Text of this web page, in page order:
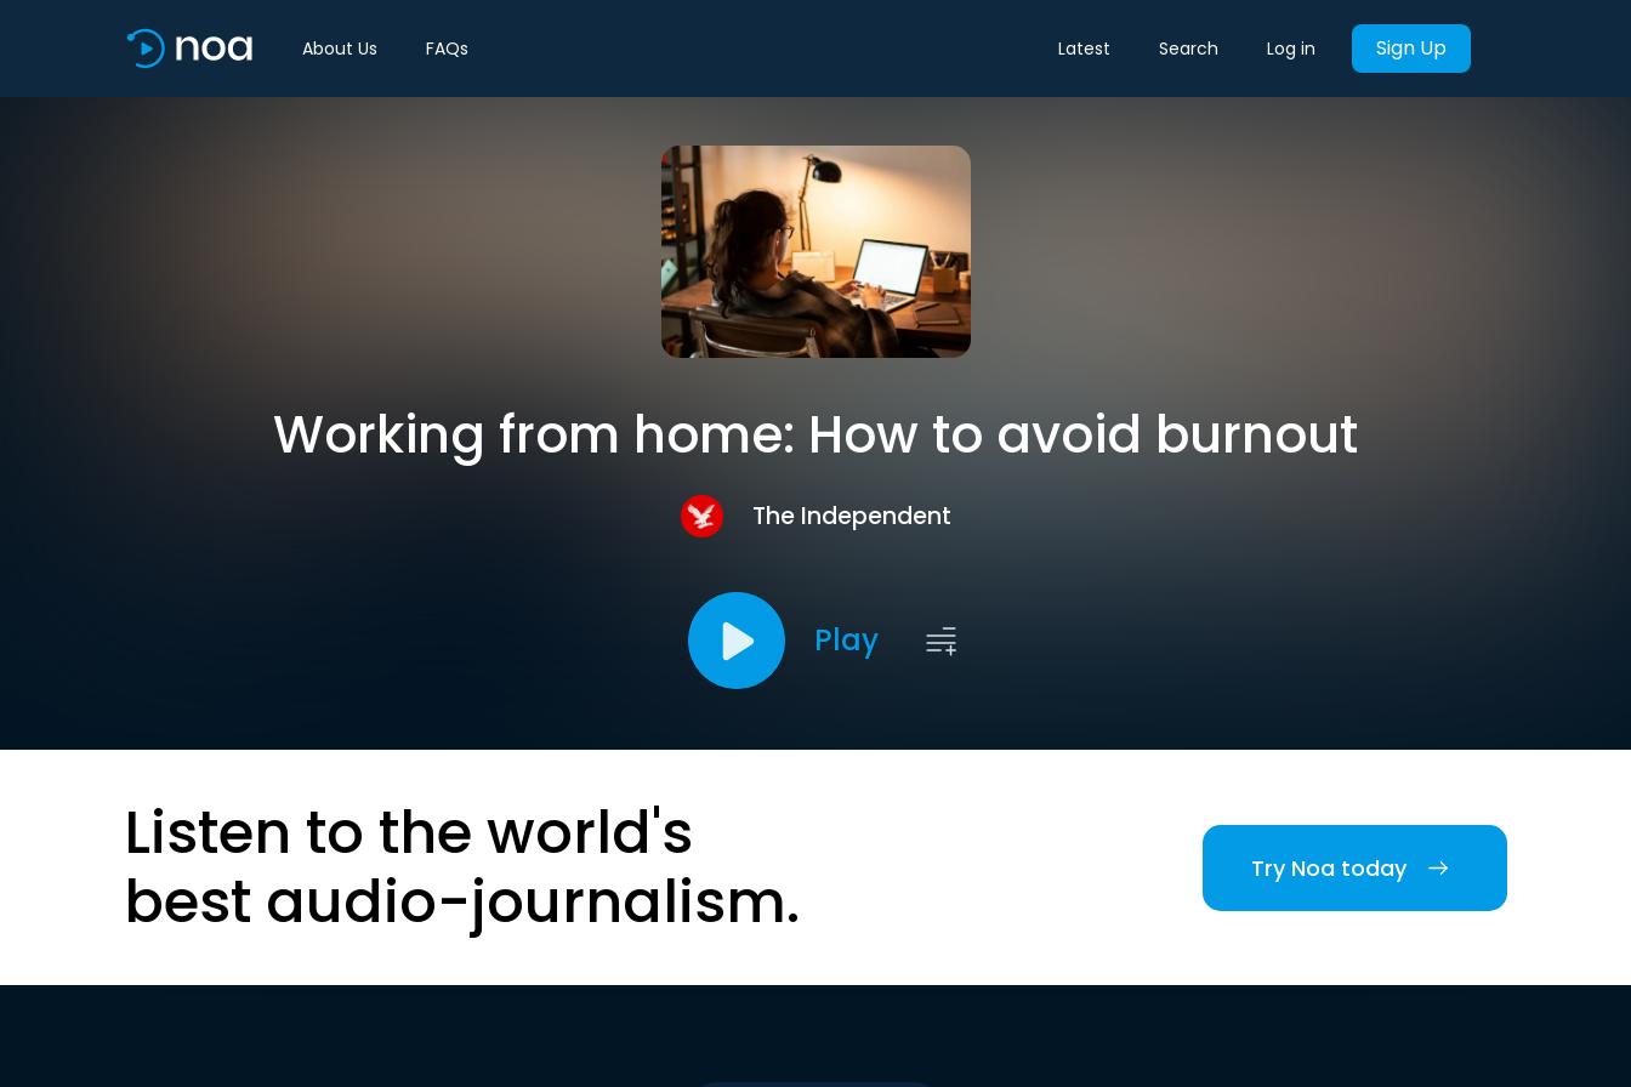
About Us FAQs Latest Search Log in Sign Up
Working from home: How to avoid burnout
The Independent
Play
Listen to the world's
best audio-journalism.
Try Noa today